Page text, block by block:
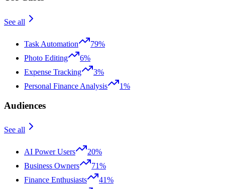
See all
Task Automation
79%
Photo Editing
6%
Expense Tracking
3%
Personal Finance Analysis
1%
Audiences
See all
AI Power Users
20%
Business Owners
71%
Finance Enthusiasts
41%